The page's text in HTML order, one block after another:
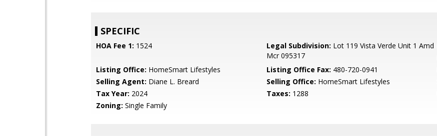
SPECIFIC
HOA Fee 1: 1524 Legal Subdivision: Lot 119 Vista Verde Unit 1 Amd
Mcr 095317
Listing Office: HomeSmart Lifestyles Listing Office Fax: 480-720-0941
Selling Agent: Diane L. Breard Selling Office: HomeSmart Lifestyles
Tax Year: 2024 Taxes: 1288
Zoning: Single Family